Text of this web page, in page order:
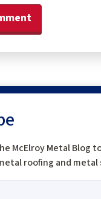
McElroy Metal Blog
roofing and metal